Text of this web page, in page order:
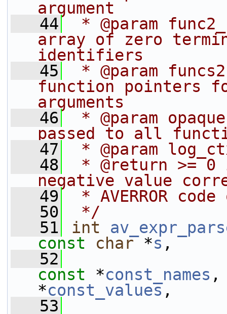
argument
   44
* @param
array of zero
identifiers
   45
* @param
function pointers
arguments
   46
* @param
passed to all
   47
* @param
   48
* @return >=
negative value
   49
* AVERROR
   50
*/
   51
int
const
char *s ,
   52
const *const_names
*const_values,
   53